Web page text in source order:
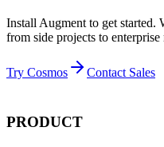
Install Augment to get started.
from side projects to enterprise
Try Cosmos Contact Sales
PRODUCT